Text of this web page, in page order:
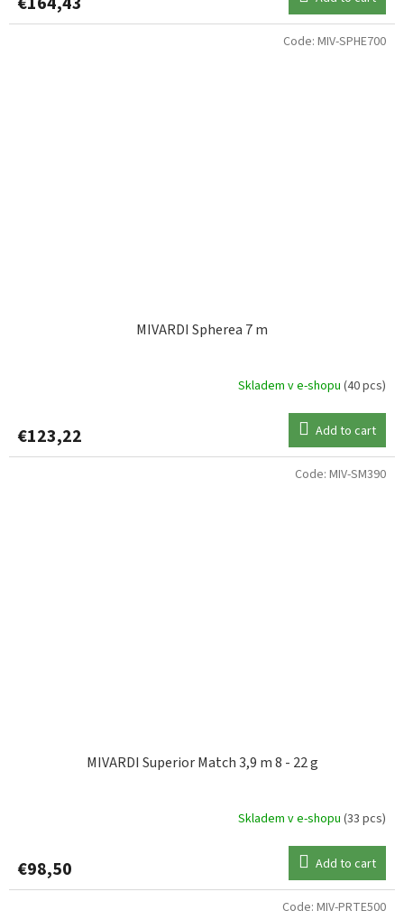
MIVARDI Spherea 7 m
Skladem v e-shopu (40 pcs)
€123,22 Add to cart
Code: MIV-SPHE700
MIVARDI Superior Match 3,9 m 8 - 22 g
Skladem v e-shopu (33 pcs)
€98,50 Add to cart
Code: MIV-SM390
Code: MIV-PRTE500